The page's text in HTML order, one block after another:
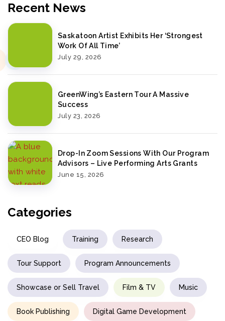
Recent News
Saskatoon Artist Exhibits Her ‘Strongest
Work Of All Time’
July 29, 2026
GreenWing’s Eastern Tour A Massive
Success
July 23, 2026
Drop-In Zoom Sessions With Our Program
Advisors – Live Performing Arts Grants
June 15, 2026
Categories
CEO Blog Training Research
Tour Support Program Announcements
Showcase or Sell Travel Film & TV Music
Book Publishing Digital Game Development